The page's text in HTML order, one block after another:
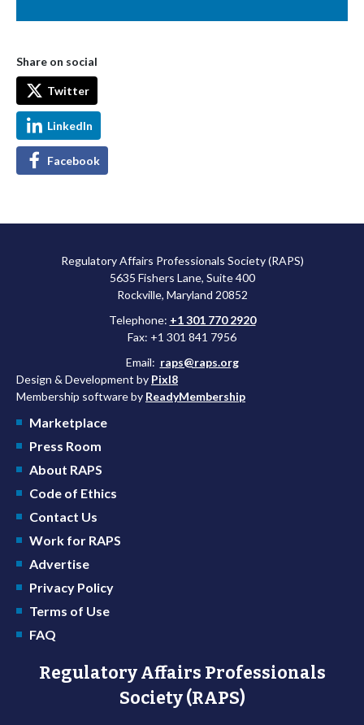
Share on social
Twitter
LinkedIn
Facebook
Regulatory Affairs Professionals Society (RAPS)
5635 Fishers Lane, Suite 400
Rockville, Maryland 20852
Telephone: +1 301 770 2920
Fax: +1 301 841 7956
Email: raps@raps.org
Design & Development by Pixl8
Membership software by ReadyMembership
Marketplace
Press Room
About RAPS
Code of Ethics
Contact Us
Work for RAPS
Advertise
Privacy Policy
Terms of Use
FAQ
Regulatory Affairs Professionals
Society (RAPS)